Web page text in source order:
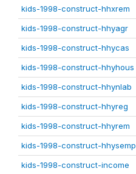
kids-1998-construct-hhxrem
kids-1998-construct-hhyagr
kids-1998-construct-hhycas
kids-1998-construct-hhyhous
kids-1998-construct-hhynlab
kids-1998-construct-hhyreg
kids-1998-construct-hhyrem
kids-1998-construct-hhysemp
kids-1998-construct-income